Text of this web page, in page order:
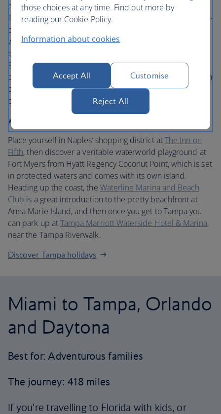
many lovely beach hotels. From here it’s easy to reach the
Tampa Bay area. Lovely Tampa’s charming culture, up-and-
coming food scene and recent redevelopment make it
worth stopping for a few lazy days at the end of your trip
before flying home. Take a sedate stroll along the
Riverwalk, followed by a trip to historicYbor Cityand
dinner at the shiny new
Sparkman Wharf, where a rotation
of pop-up restaurants keeps things fresh. You can fly out
of Tampa at the end of your trip.
Where to stay
Place yourself in Naples’ shopping district atThe Inn on
Fifth, then discover a veritable waterworld playground at
Fort Myers from Hyatt Regency Coconut Point, which is set
in protected waters and comes with its own island.
Heading up the coast, the Waterline Marina and Beach
Club is a great introduction to the pretty beachfront at
Anna Marie Island, and then once you get to Tampa you
can park up atTampa Marriott Waterside Hotel & Marina,
near the Tampa Riverwalk.
Discover Tampa holidays
Miami to Tampa, Orlando
and Daytona
Best for: Adventurous families
The journey: 418 miles
If you’re travelling to Florida with kids, or
those choices at any time. Find out more by
reading our Cookie Policy.
Information about cookies
Accept All Customise
Reject All